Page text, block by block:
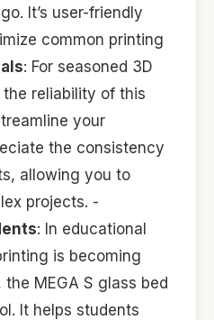
It’s user-friendly
common printing
: For seasoned 3D
reliability of this
your
the consistency
allowing you to
projects. -
: In educational
is becoming
MEGA S glass bed
It helps students